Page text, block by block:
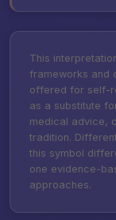
This
frameworks and
offered for self-
as a substitute
medical advice,
tradition.
this symbol
one evidence-
approaches.